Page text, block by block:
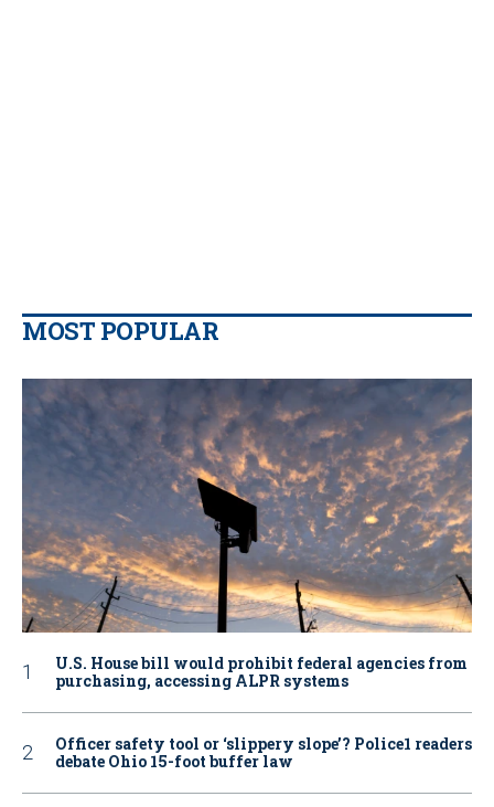
MOST POPULAR
U.S. House bill would prohibit federal agencies from
purchasing, accessing ALPR systems
Officer safety tool or ‘slippery slope’? Police1 readers
debate Ohio 15-foot buffer law